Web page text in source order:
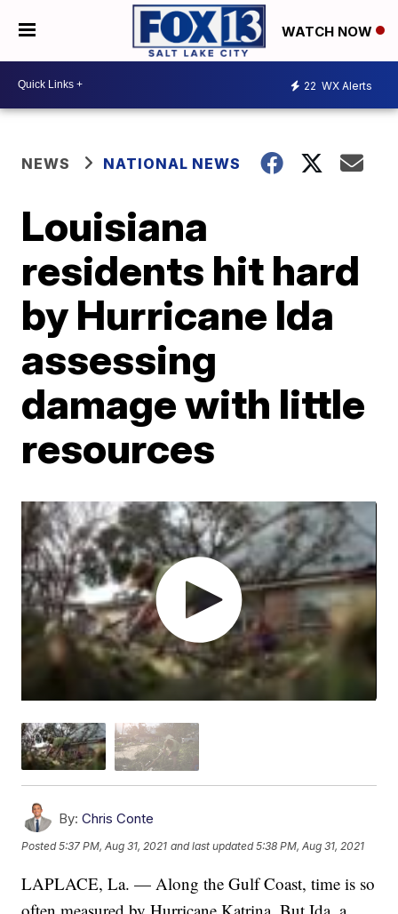
WATCH NOW
22 WX Alerts
NEWS NATIONAL NEWS
Louisiana
residents hit hard
by Hurricane Ida
assessing
damage with little
resources
By: Chris Conte
Posted5:37 PM, Aug 31, 2021 and last updated 5:38 PM, Aug 31, 2021
LAPLACE, La. — Along the Gulf Coast, time is so